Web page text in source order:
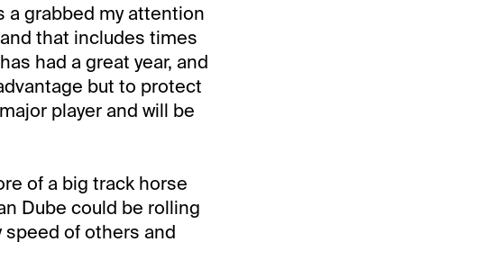
a grabbed my attention
that includes times
had a great year, and
but to protect
player and will be
of a big track horse
Dube could be rolling
of others and